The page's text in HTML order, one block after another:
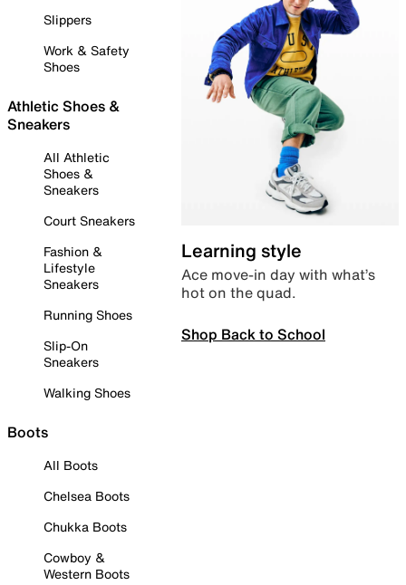
Slippers
Work & Safety
Shoes
Athletic Shoes &
Sneakers
All Athletic
Shoes &
Sneakers
Court Sneakers
Fashion &
Lifestyle
Sneakers
Running Shoes
Slip-On
Sneakers
Walking Shoes
Boots
All Boots
Chelsea Boots
Chukka Boots
Cowboy &
Western Boots
Learning style
Ace move-in day with what’s
hot on the quad.
Shop Back to School